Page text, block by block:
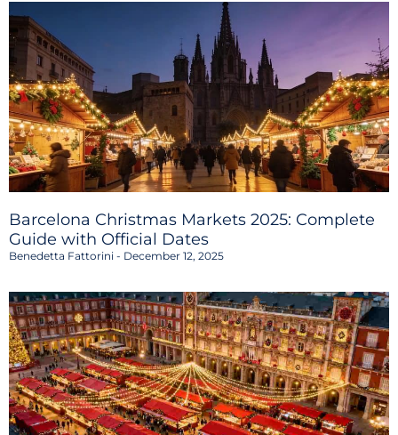
Barcelona Christmas Markets 2025: Complete
Guide with Official Dates
Benedetta Fattorini December 12, 2025